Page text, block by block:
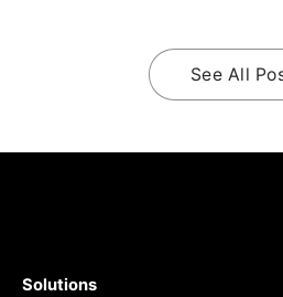
See All
Solutions